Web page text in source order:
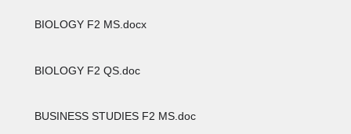
BIOLOGY F2 MS.docx
BIOLOGY F2 QS.doc
BUSINESS STUDIES F2 MS.doc